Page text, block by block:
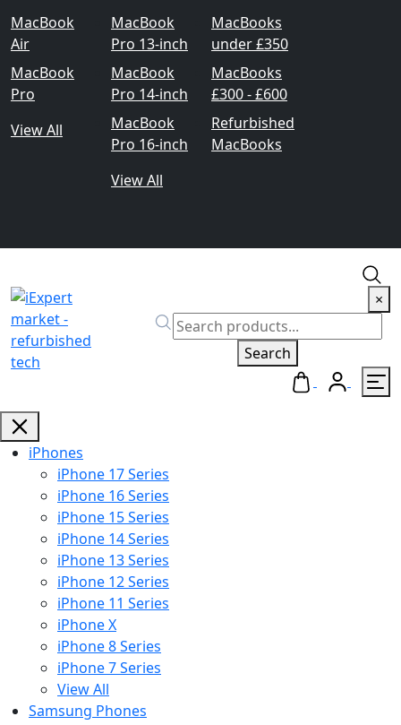
MacBook
Air
MacBook
Pro
View All
MacBook
Pro 13-inch
MacBook
Pro 14-inch
MacBook
Pro 16-inch
View All
MacBooks
under £350
MacBooks
£300 - £600
Refurbished
MacBooks
×
Search
iPhones
iPhone 17 Series
iPhone 16 Series
iPhone 15 Series
iPhone 14 Series
iPhone 13 Series
iPhone 12 Series
iPhone 11 Series
iPhone X
iPhone 8 Series
iPhone 7 Series
View All
Samsung Phones